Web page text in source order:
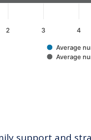
Average
Average
2 3 4